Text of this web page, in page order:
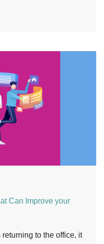
Can Improve your
to the office, it